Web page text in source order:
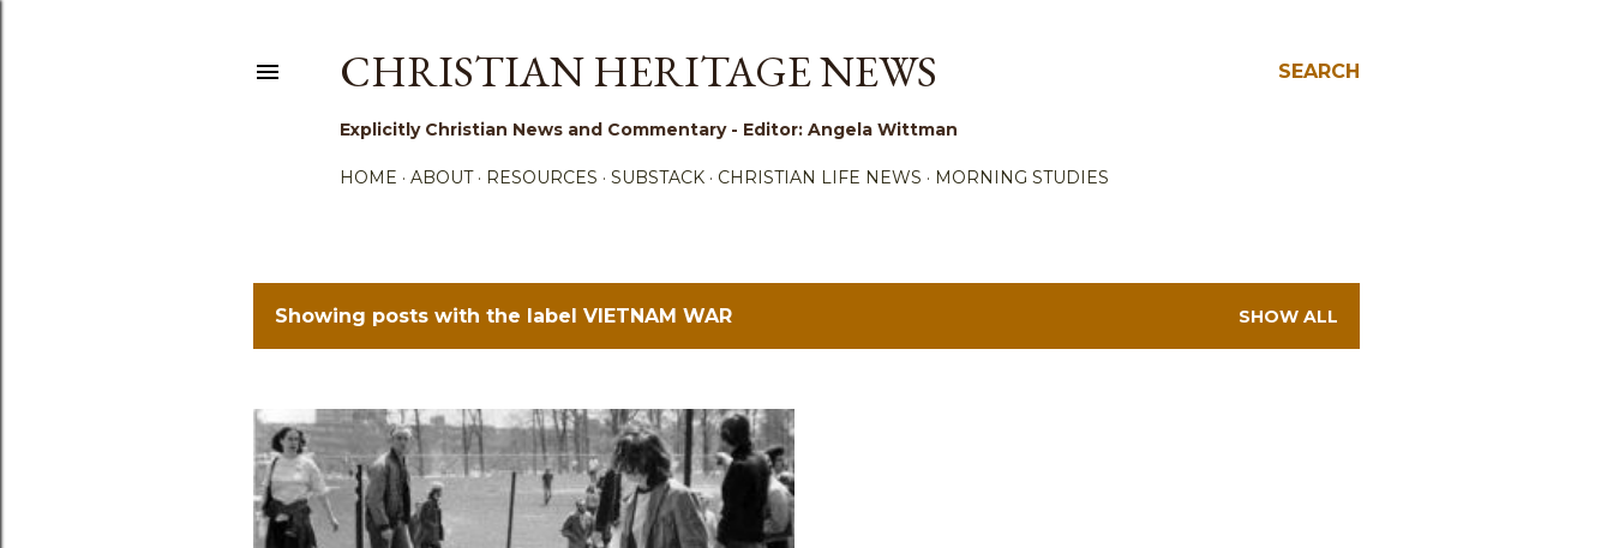
SEARCH
CHRISTIAN HERITAGE NEWS
Explicitly Christian News and Commentary - Editor: Angela Wittman
HOME ABOUT RESOURCES SUBSTACK CHRISTIAN LIFE NEWS MORNING STUDIES
P
s
t
s
Showing posts with the label VIETNAM WAR SHOW ALL